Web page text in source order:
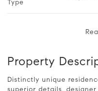
Type
Property
Distinctly unique residence with numerous upgrades,
superior details,